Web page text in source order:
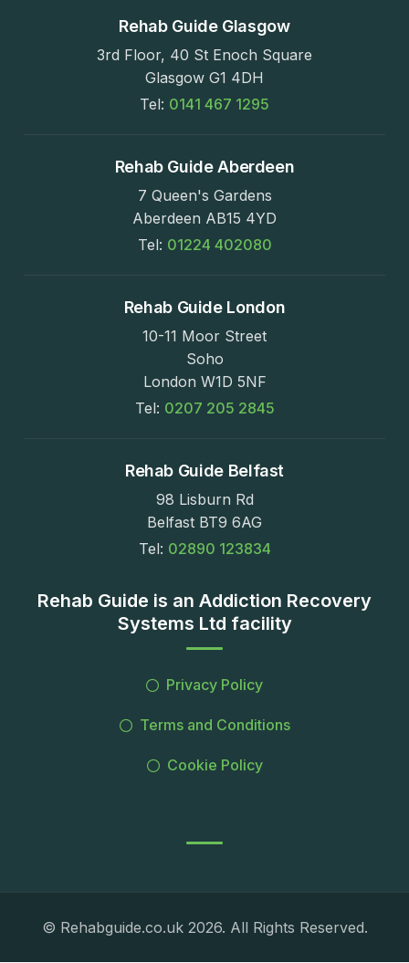
Rehab Guide Glasgow
3rd Floor, 40 St Enoch Square
Glasgow G1 4DH
Tel: 0141 467 1295
Rehab Guide Aberdeen
7 Queen's Gardens
Aberdeen AB15 4YD
Tel: 01224 402080
Rehab Guide London
10-11 Moor Street
Soho
London W1D 5NF
Tel: 0207 205 2845
Rehab Guide Belfast
98 Lisburn Rd
Belfast BT9 6AG
Tel: 02890 123834
Rehab Guide is an Addiction Recovery
Systems Ltd facility
Privacy Policy
Terms and Conditions
Cookie Policy
© Rehabguide.co.uk 2026. All Rights Reserved.